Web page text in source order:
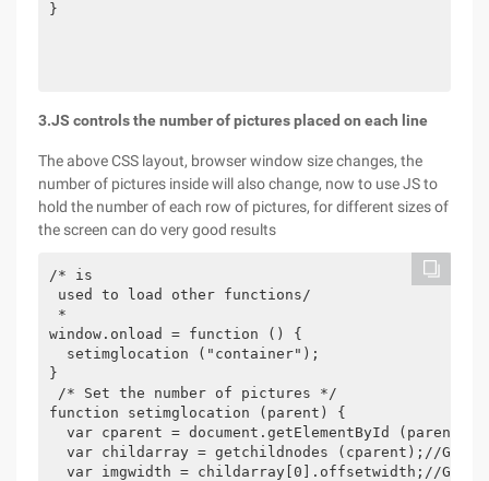
}
3.JS controls the number of pictures placed on each line
The above CSS layout, browser window size changes, the
number of pictures inside will also change, now to use JS to
hold the number of each row of pictures, for different sizes of
the screen can do very good results
/* is
used to load other functions/
*
window.onload = function () {
  setimglocation ("container");
}
/* Set the number of pictures */
function setimglocation (parent) {
var cparent = document.getElementById (parent);
var childarray = getchildnodes (cparent);//Get
var imgwidth = childarray[0].offsetwidth;//Get